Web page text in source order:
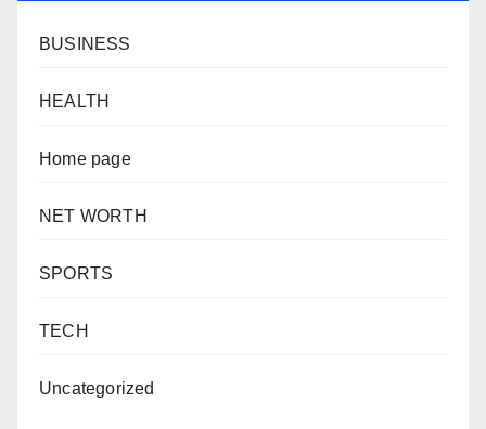
BUSINESS
HEALTH
Home page
NET WORTH
SPORTS
TECH
Uncategorized